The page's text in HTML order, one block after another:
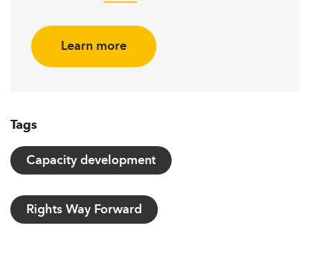
Learn more
Tags
Capacity development
Rights Way Forward